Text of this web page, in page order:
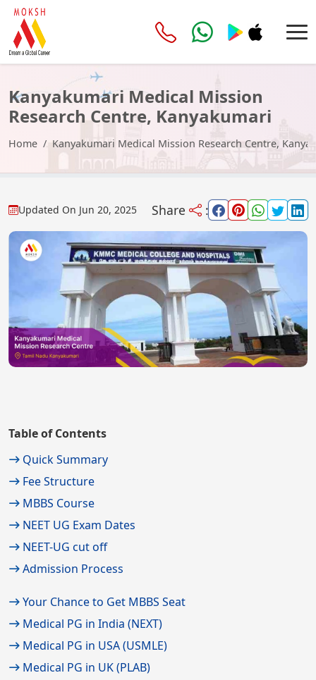
Kanyakumari Medical Mission
Research Centre, Kanyakumari
Home Kanyakumari Medical Mission Research Centre,
Updated On Jun 20, 2025 Share :
Table of Contents
Quick Summary
Fee Structure
MBBS Course
NEET UG Exam Dates
NEET-UG cut off
Admission Process
Your Chance to Get MBBS Seat
Medical PG in India (NEXT)
Medical PG in USA (USMLE)
Medical PG in UK (PLAB)